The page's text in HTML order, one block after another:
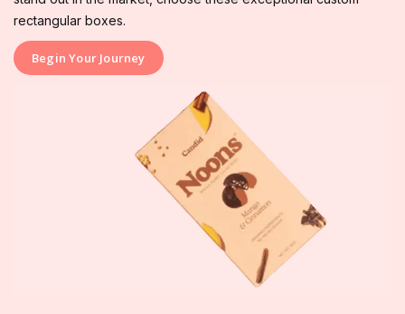
rectangular boxes.
Begin Your Journey